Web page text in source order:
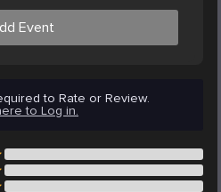
Event
to Rate or Review.
to Log in.